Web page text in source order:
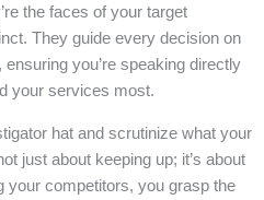
the faces of your target
They guide every decision on
you’re speaking directly
your services most.
hat and scrutinize what your
just about keeping up; it’s about
your competitors, you grasp the